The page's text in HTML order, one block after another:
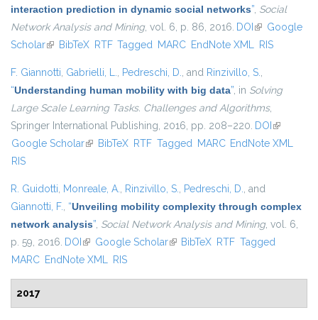
interaction prediction in dynamic social networks”, Social
Network Analysis and Mining, vol. 6, p. 86, 2016. DOI (link is
external)
Google
Scholar(link is external)
BibTeX RTF Tagged MARC EndNote XML RIS
F. Giannotti, Gabrielli, L., Pedreschi, D., and Rinzivillo, S.,
“Understanding human mobility with big data”, in Solving
Large Scale Learning Tasks. Challenges and Algorithms,
Springer International Publishing, 2016, pp. 208–220. DOI (link is
external)
Google Scholar(link is external)
BibTeX RTF Tagged MARC EndNote XML
RIS
R. Guidotti, Monreale, A., Rinzivillo, S., Pedreschi, D., and
Giannotti, F., “Unveiling mobility complexity through complex
network analysis”, Social Network Analysis and Mining, vol. 6,
p. 59, 2016. DOI (link is external)
Google Scholar(link is external)
BibTeX RTF Tagged
MARC EndNote XML RIS
2017